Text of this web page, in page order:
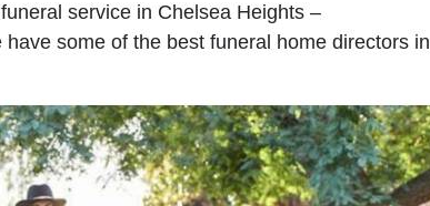
service in Chelsea Heights –
some of the best funeral home directors in